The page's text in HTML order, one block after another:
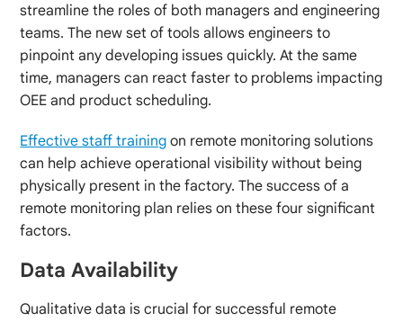
streamline the roles of both managers and engineering
teams. The new set of tools allows engineers to
pinpoint any developing issues quickly. At the same
time, managers can react faster to problems impacting
OEE and product scheduling.
Effective staff training on remote monitoring solutions
can help achieve operational visibility without being
physically present in the factory. The success of a
remote monitoring plan relies on these four significant
factors.
Data Availability
Qualitative data is crucial for successful remote